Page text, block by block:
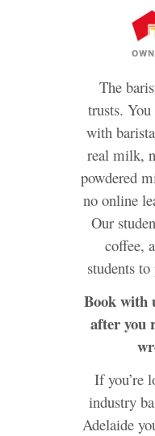
The
trusts.
with
real milk,
powdered
no online
Our
coffee,
students
Book with
after you
If you’re
industry
Adelaide